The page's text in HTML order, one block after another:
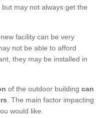
may not always get the
facility can be very
not be able to afford
they may be installed in
of the outdoor building can
. The main factor impacting
would like.